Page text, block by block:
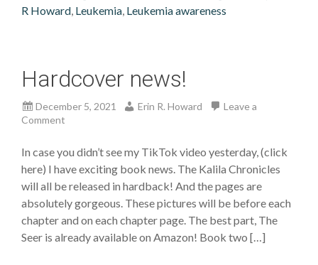
R Howard, Leukemia, Leukemia awareness
Hardcover news!
December 5, 2021 Erin R. Howard
Leave a
Comment
In case you didn’t see my TikTok video yesterday, (click
here) I have exciting book news. The Kalila Chronicles
will all be released in hardback! And the pages are
absolutely gorgeous. These pictures will be before each
chapter and on each chapter page. The best part, The
Seer is already available on Amazon! Book two […]